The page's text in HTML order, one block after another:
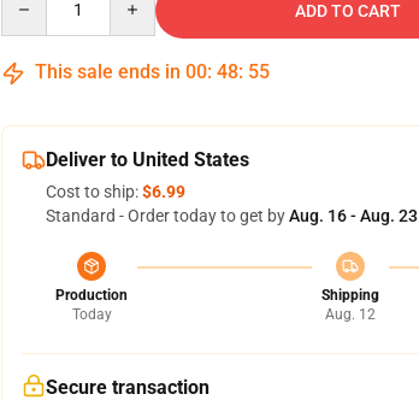
ADD TO CART
This sale ends in 00: 48: 54
Deliver to United States
Cost to ship:$6.99
Standard - Order today to get byAug. 16 - Aug. 23
Production
Today
Shipping
Aug. 12
Secure transaction